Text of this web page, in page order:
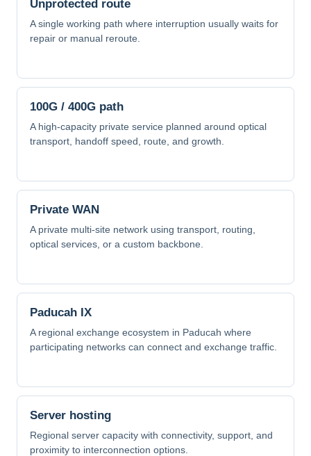
Unprotected route
A single working path where interruption usually waits for
repair or manual reroute.
100G / 400G path
A high-capacity private service planned around optical
transport, handoff speed, route, and growth.
Private WAN
A private multi-site network using transport, routing,
optical services, or a custom backbone.
Paducah IX
A regional exchange ecosystem in Paducah where
participating networks can connect and exchange traffic.
Server hosting
Regional server capacity with connectivity, support, and
proximity to interconnection options.